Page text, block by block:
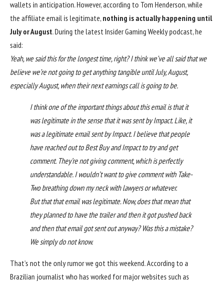
wallets in anticipation. However, according to Tom Henderson, while
the affiliate email is legitimate, nothing is actually happening until
July or August.During the latest Insider Gaming Weekly podcast, he
said:
Yeah, we said this for the longest time, right? I think we’ve all said that we
believe we’re not going to get anything tangible until July, August,
especially August, when their next earnings call is going to be.
I think one of the important things about this email is that it
was legitimate in the sense that it was sent by Impact. Like, it
was a legitimate email sent by Impact. I believe that people
have reached out to Best Buy and Impact to try and get
comment. They’re not giving comment, which is perfectly
understandable. I wouldn’t want to give comment with Take-
Two breathing down my neck with lawyers or whatever.
But that that email was legitimate. Now, does that mean that
they planned to have the trailer and then it got pushed back
and then that email got sent out anyway? Was this a mistake?
We simply do not know.
That’s not the only rumor we got this weekend.According to a
Brazilian journalistwho has worked for major websites such as